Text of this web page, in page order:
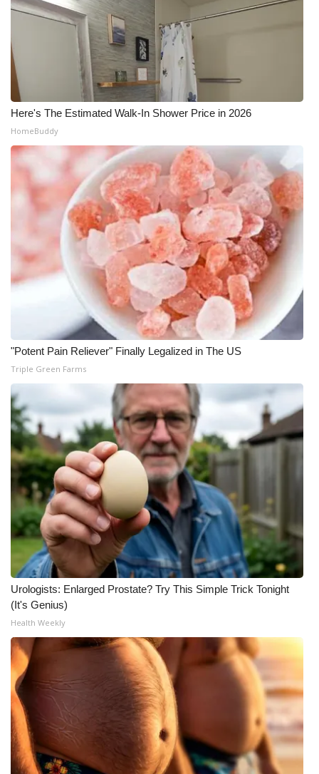
Here's The Estimated Walk-In Shower Price in 2026
HomeBuddy
"Potent Pain Reliever" Finally Legalized in The US
Triple Green Farms
Urologists: Enlarged Prostate? Try This Simple Trick Tonight
(It's Genius)
Health Weekly